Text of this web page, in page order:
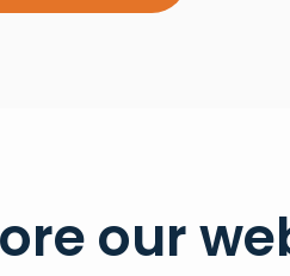
our